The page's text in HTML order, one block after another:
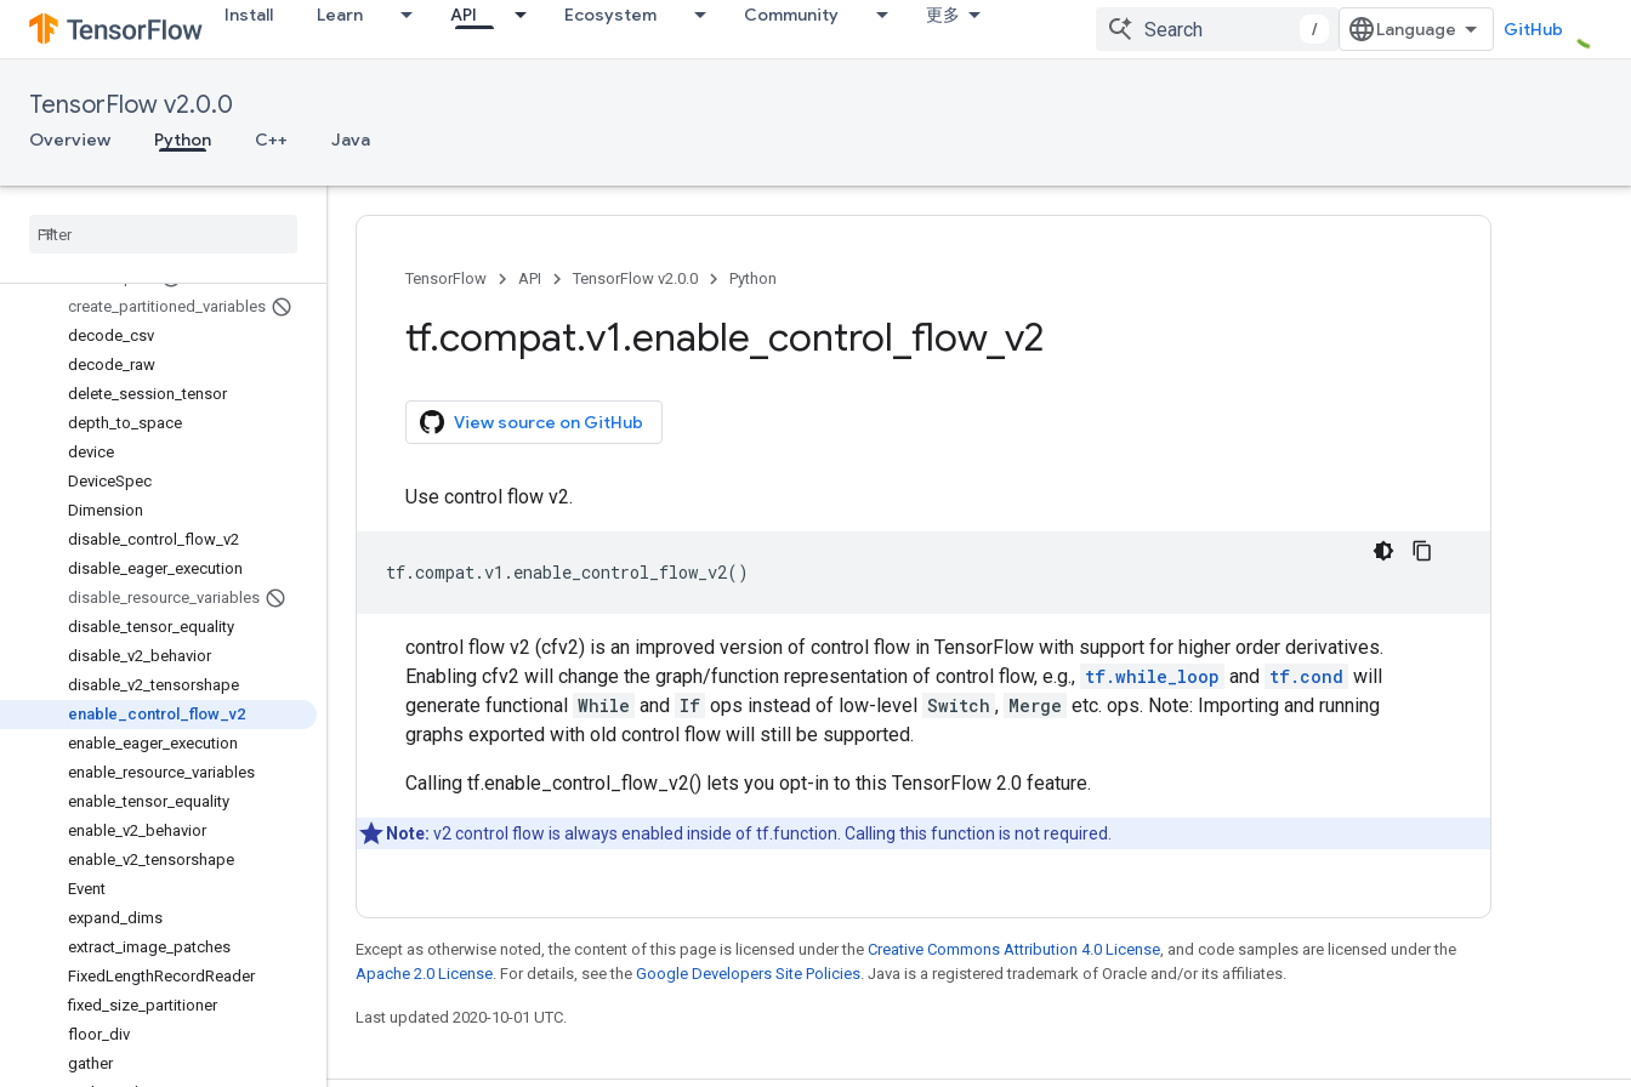
Install Learn API Ecosystem Community 更多
/ GitHub
TensorFlow v2.0.0
Overview Python C++ Java
constant
container
control_flow_v2_enabled
convert
tensor_or indexed
create partitioned variables
decode csv
decode raw
delete session _tensor
depth _to space
device
DeviceSpec
Dimension
disable control flow v2
disable eager_ execution
disable resource variables
disable _tensor_ equality
disable v2 behavior
disable v2 _tensorshape
enable
control flow _v2
enable eager_ execution
enable resource variables
enable _tensor_ equality
enable v2 behavior
enable v2 _tensorshape
Event
expand dims
extract image patches
FixedLengthRecordReader
fixed size partitioner
floor_ div
gather
TensorFlow API TensorFlow v2.0.0 Python
tf.compat.v1.enable control flow_ v2
View source on GitHub
Use control flow v2.
tf.compat.v1 . enable_control_flow_v2()
control flow v2 (cfv2) is an improved version of control flow in TensorFlow with support for higher order derivatives.
Enabling cfv2 will change the graph/function representation of control flow, e.g., tf.while_loop and tf.cond will
generate functional While and If ops instead of low-level Switch , Merge etc. ops. Note: Importing and running
graphs exported with old control flow will still be supported.
Calling tf.enable_control_flow_v2() lets you opt-in to this TensorFlow 2.0 feature.
Note: v2 control flow is always enabled inside of tf.function. Calling this function is not required.
Except as otherwise noted, the content of this page is licensed under the Creative Commons Attribution 4.0 License, and code samples are licensed under the
Apache 2.0 License. For details, see the Google Developers Site Policies. Java is a registered trademark of Oracle and/or its affiliates.
Last updated 2020-10-01 UTC.